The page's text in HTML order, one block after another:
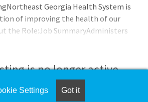
Georgia Health System is
of improving the health of our
the Role:Job SummaryAdministers
Registered Nurse. Paramedic working
acute care setting, will work under
Stress Lab supervising physician.
is no longer active.
side of the screen for similar
Settings Got it